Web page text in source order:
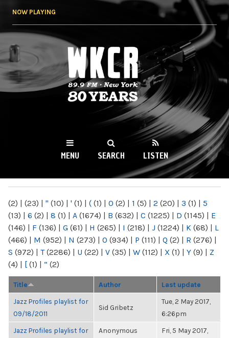
NOW PLAYING
WKCR 89.9FM
NY
MENU SEARCH LISTEN
(2) | (23) | " (10) | ' (1) | ( (1) | 0 (2) | 1 (5) | 2 (20) | 3 (1) | 5
(13) | 6 (2) | 8 (1) | A (1674) | B (632) | C (1225) | D (1145) | E
(146) | F (136) | G (61) | H (265) | I (218) | J (1224) | K (68) | L
(466) | M (952) | N (273) | O (934) | P (111) | Q (2) | R (276) |
S (972) | T(2286) | U (22) | V (35) | W (112) | X (1) | Y (9) | Z
(4) | [ (1) | “ (2)
Title Author Last update
Jazz Profiles playlist for
09/18/2011
Sid Gribetz
Tue, 2 May 2017,
6:26pm
Jazz Profiles playlist for
Anonymous
Fri, 5 May 2017,